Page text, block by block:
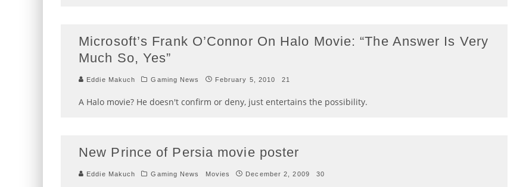
Microsoft’s Frank O’Connor On Halo Movie: “The Answer Is Very
Much So, Yes”
Eddie Makuch Gaming News February 5, 2010 21
A Halo movie? He doesn't confirm or deny, just entertains the possibility.
New Prince of Persia movie poster
Eddie Makuch Gaming News Movies December 2, 2009 30